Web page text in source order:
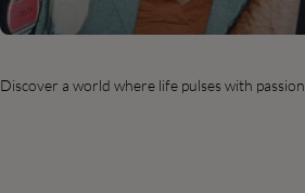
Discover a world where life pulses with passion